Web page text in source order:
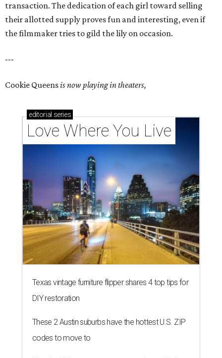
transaction. The dedication of each girl toward selling
their allotted supply proves fun and interesting, even if
the filmmaker tries to gild the lily on occasion.
---
Cookie Queensis now playing in theaters,
editorial series
Love Where You Live
Texas vintage furniture flipper shares 4 top tips for
DIY restoration
These 2 Austin suburbs have the hottest U.S. ZIP
codes to move to